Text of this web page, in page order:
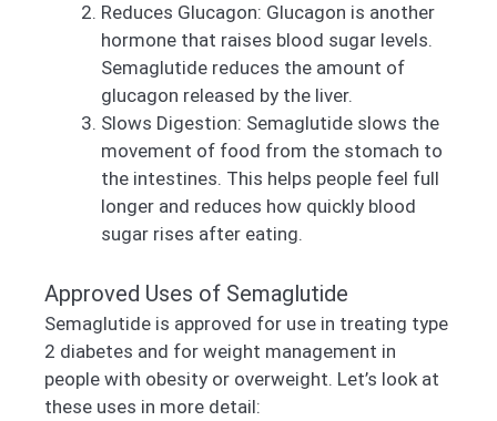
Reduces Glucagon: Glucagon is another
hormone that raises blood sugar levels.
Semaglutide reduces the amount of
glucagon released by the liver.
Slows Digestion: Semaglutide slows the
movement of food from the stomach to
the intestines. This helps people feel full
longer and reduces how quickly blood
sugar rises after eating.
Approved Uses of Semaglutide
Semaglutide is approved for use in treating type
2 diabetes and for weight management in
people with obesity or overweight. Let’s look at
these uses in more detail: